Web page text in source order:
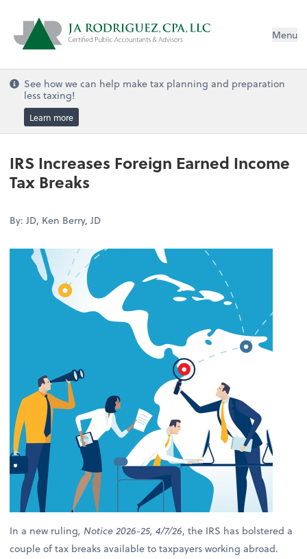
Menu
See how we can help make tax planning and preparation
less taxing!
Learn more
IRS Increases Foreign Earned Income
Tax Breaks
By: JD, Ken Berry, JD
In a new ruling, Notice 2026-25, 4/7/26, the IRS has bolstered a
couple of tax breaks available to taxpayers working abroad.